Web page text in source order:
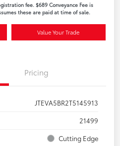
fee. $689 Conveyance Fee is
these are paid at time of sale.
Value Your Trade
Pricing
JTEVA5BR2T5145913
21499
Cutting Edge